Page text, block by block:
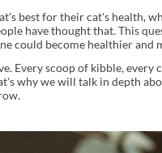
best for their cat's health,
have thought that. This
could become healthier and
Every scoop of kibble,
why we will talk in depth